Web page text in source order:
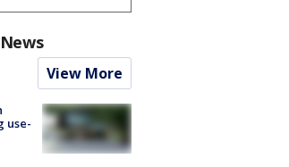
View More
use-